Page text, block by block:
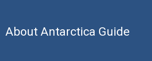
About Antarctica Guide